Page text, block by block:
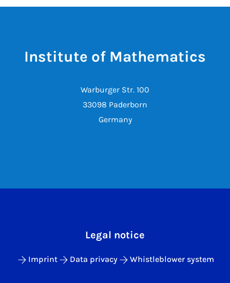
Institute of Mathematics
Warburger Str. 100
33098 Paderborn
Germany
Legal notice
Imprint Data privacy Whistleblower system